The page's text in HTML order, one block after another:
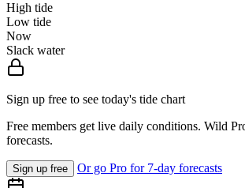
High tide
Low tide
Now
Slack water
Sign up free to see today's tide chart
Free members get live daily conditions. Wild
forecasts.
Sign up free Or go Pro for 7-day forecasts